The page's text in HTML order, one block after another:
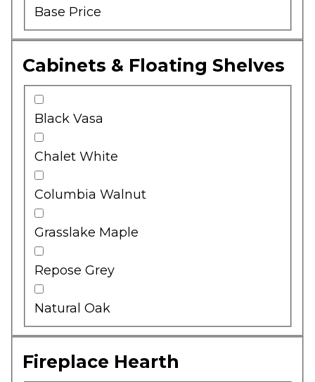
Base Price
Cabinets & Floating Shelves
Black Vasa
Chalet White
Columbia Walnut
Grasslake Maple
Repose Grey
Natural Oak
Fireplace Hearth